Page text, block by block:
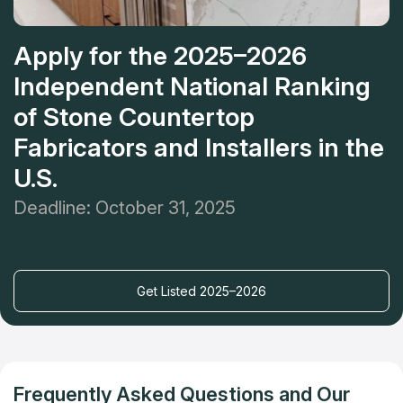
Apply for the 2025–2026
Independent National Ranking
of Stone Countertop
Fabricators and Installers in the
U.S.
Deadline: October 31, 2025
Get Listed 2025–2026
Frequently Asked Questions and Our